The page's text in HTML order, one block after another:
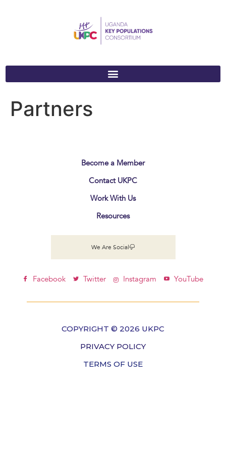
Partners
Become a Member
Contact UKPC
Work With Us
Resources
We Are Social
Facebook Twitter Instagram YouTube
COPYRIGHT © 2026 UKPC
PRIVACY POLICY
TERMS OF USE